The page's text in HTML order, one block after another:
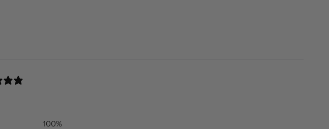
100%